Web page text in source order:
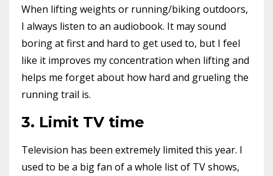
When lifting weights or running/biking outdoors,
I always listen to an audiobook. It may sound
boring at first and hard to get used to, but I feel
like it improves my concentration when lifting and
helps me forget about how hard and grueling the
running trail is.
3. Limit TV time
Television has been extremely limited this year. I
used to be a big fan of a whole list of TV shows,